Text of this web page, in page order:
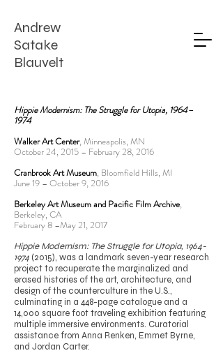
Andrew
Satake
Blauvelt
Hippie Modernism: The Struggle for Utopia, 1964–
1974
Walker Art Center, Minneapolis, MN
October 24, 2015 – February 28, 2016
Cranbrook Art Museum, Bloomfield Hills, MI
June 19 – October 9, 2016
Berkeley Art Museum and Pacific Film Archive,
Berkeley, CA
February 8 –May 21, 2017
Hippie Modernism: The Struggle for Utopia, 1964-
1974 (2015), was a landmark seven-year research
project to recuperate the marginalized and
erased histories of the art, architecture, and
design of the counterculture in the U.S.,
culminating in a 448-page catalogue and a
14,000 square foot traveling exhibition featuring
multiple immersive environments. Curatorial
assistance from Anna Renken, Emmet Byrne,
and Jordan Carter.